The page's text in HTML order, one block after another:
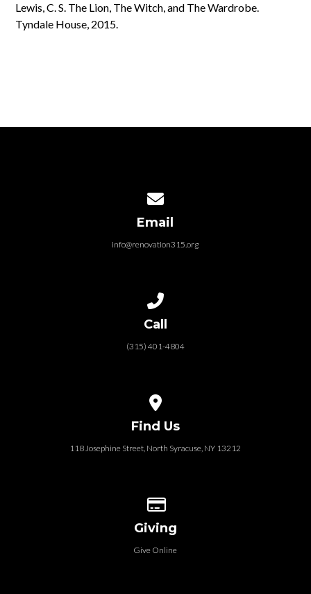
Lewis, C. S. The Lion, The Witch, and The Wardrobe.
Tyndale House, 2015.
Email
info@renovation315.org
Call
(315) 401-4804
Find Us
118 Josephine Street‎, North Syracuse, NY 13212
Giving
Give Online